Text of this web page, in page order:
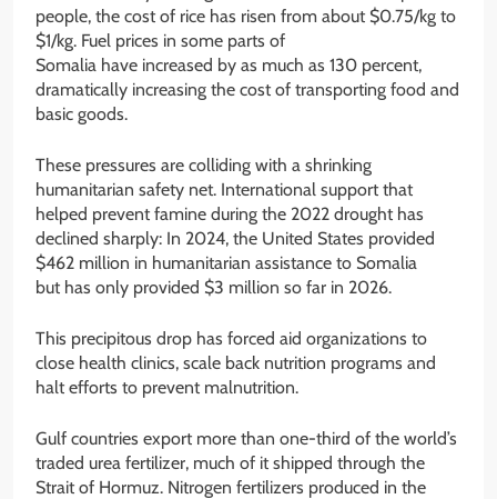
people, the cost of rice has risen from about $0.75/kg to
$1/kg. Fuel prices in some parts of
Somalia have increased by as much as 130 percent,
dramatically increasing the cost of transporting food and
basic goods.
These pressures are colliding with a shrinking
humanitarian safety net. International support that
helped prevent famine during the 2022 drought has
declined sharply: In 2024, the United States provided
$462 million in humanitarian assistance to Somalia
but has only provided $3 million so far in 2026.
This precipitous drop has forced aid organizations to
close health clinics, scale back nutrition programs and
halt efforts to prevent malnutrition.
Gulf countries export more than one-third of the world’s
traded urea fertilizer, much of it shipped through the
Strait of Hormuz. Nitrogen fertilizers produced in the